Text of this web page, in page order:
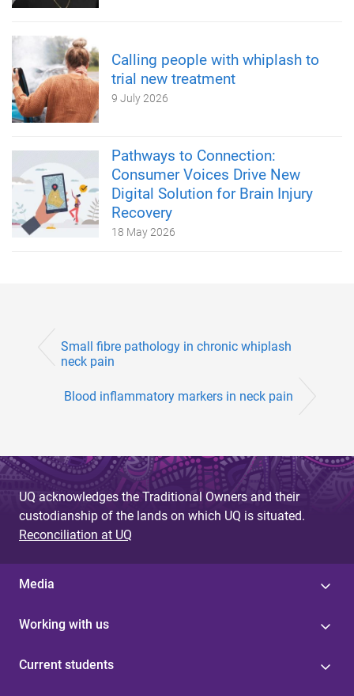
Calling people with whiplash to
trial new treatment
9 July 2026
Pathways to Connection:
Consumer Voices Drive New
Digital Solution for Brain Injury
Recovery
18 May 2026
Small fibre pathology in chronic whiplash
neck pain
Blood inflammatory markers in neck pain
UQ acknowledges the Traditional Owners and their
custodianship of the lands on which UQ is situated.
Reconciliation at UQ
Media
Working with us
Current students